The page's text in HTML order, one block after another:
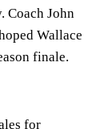
Coach John
Wallace
finale.
for